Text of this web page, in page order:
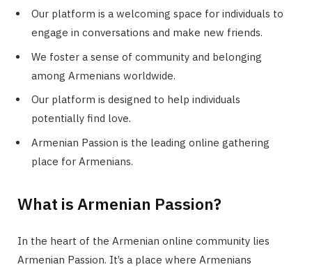
Our platform is a welcoming space for individuals to
engage in conversations and make new friends.
We foster a sense of community and belonging
among Armenians worldwide.
Our platform is designed to help individuals
potentially find love.
Armenian Passion is the leading online gathering
place for Armenians.
What is Armenian Passion?
In the heart of the Armenian online community lies
Armenian Passion. It’s a place where Armenians